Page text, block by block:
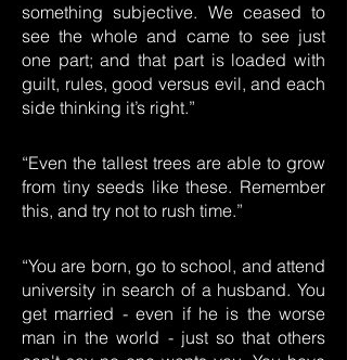
something subjective. We ceased to
see the whole and came to see just
one part; and that part is loaded with
guilt, rules, good versus evil, and each
side thinking it’s right.”
“Even the tallest trees are able to grow
from tiny seeds like these. Remember
this, and try not to rush time.”
“You are born, go to school, and attend
university in search of a husband. You
get married - even if he is the worse
man in the world - just so that others